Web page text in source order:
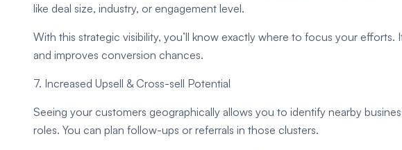
like deal size, industry, or engagement level.
With this strategic visibility, you’ll know exactly where to focus your efforts.
and improves conversion chances.
7. Increased Upsell & Cross-sell Potential
Seeing your customers geographically allows you to identify nearby
roles. You can plan follow-ups or referrals in those clusters.